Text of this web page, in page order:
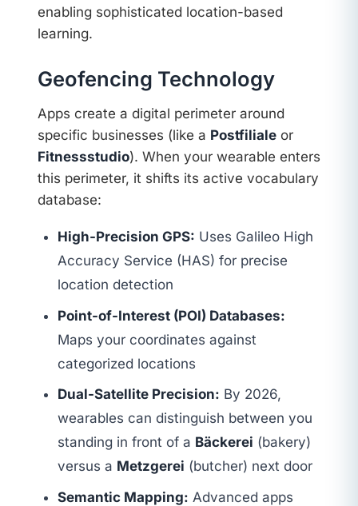
enabling sophisticated location-based
learning.
Geofencing Technology
Apps create a digital perimeter around
specific businesses (like a Postfilialeor
Fitnessstudio). When your wearable enters
this perimeter, it shifts its active vocabulary
database:
High-Precision GPS: Uses Galileo High
Accuracy Service (HAS) for precise
location detection
Point-of-Interest (POI) Databases:
Maps your coordinates against
categorized locations
Dual-Satellite Precision: By 2026,
wearables can distinguish between you
standing in front of a Bäckerei (bakery)
versus a Metzgerei (butcher) next door
Semantic Mapping: Advanced apps